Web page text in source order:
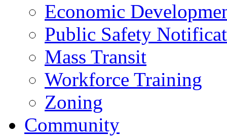
Economic
Public Safety
Mass Transit
Workforce Training
Zoning
Community